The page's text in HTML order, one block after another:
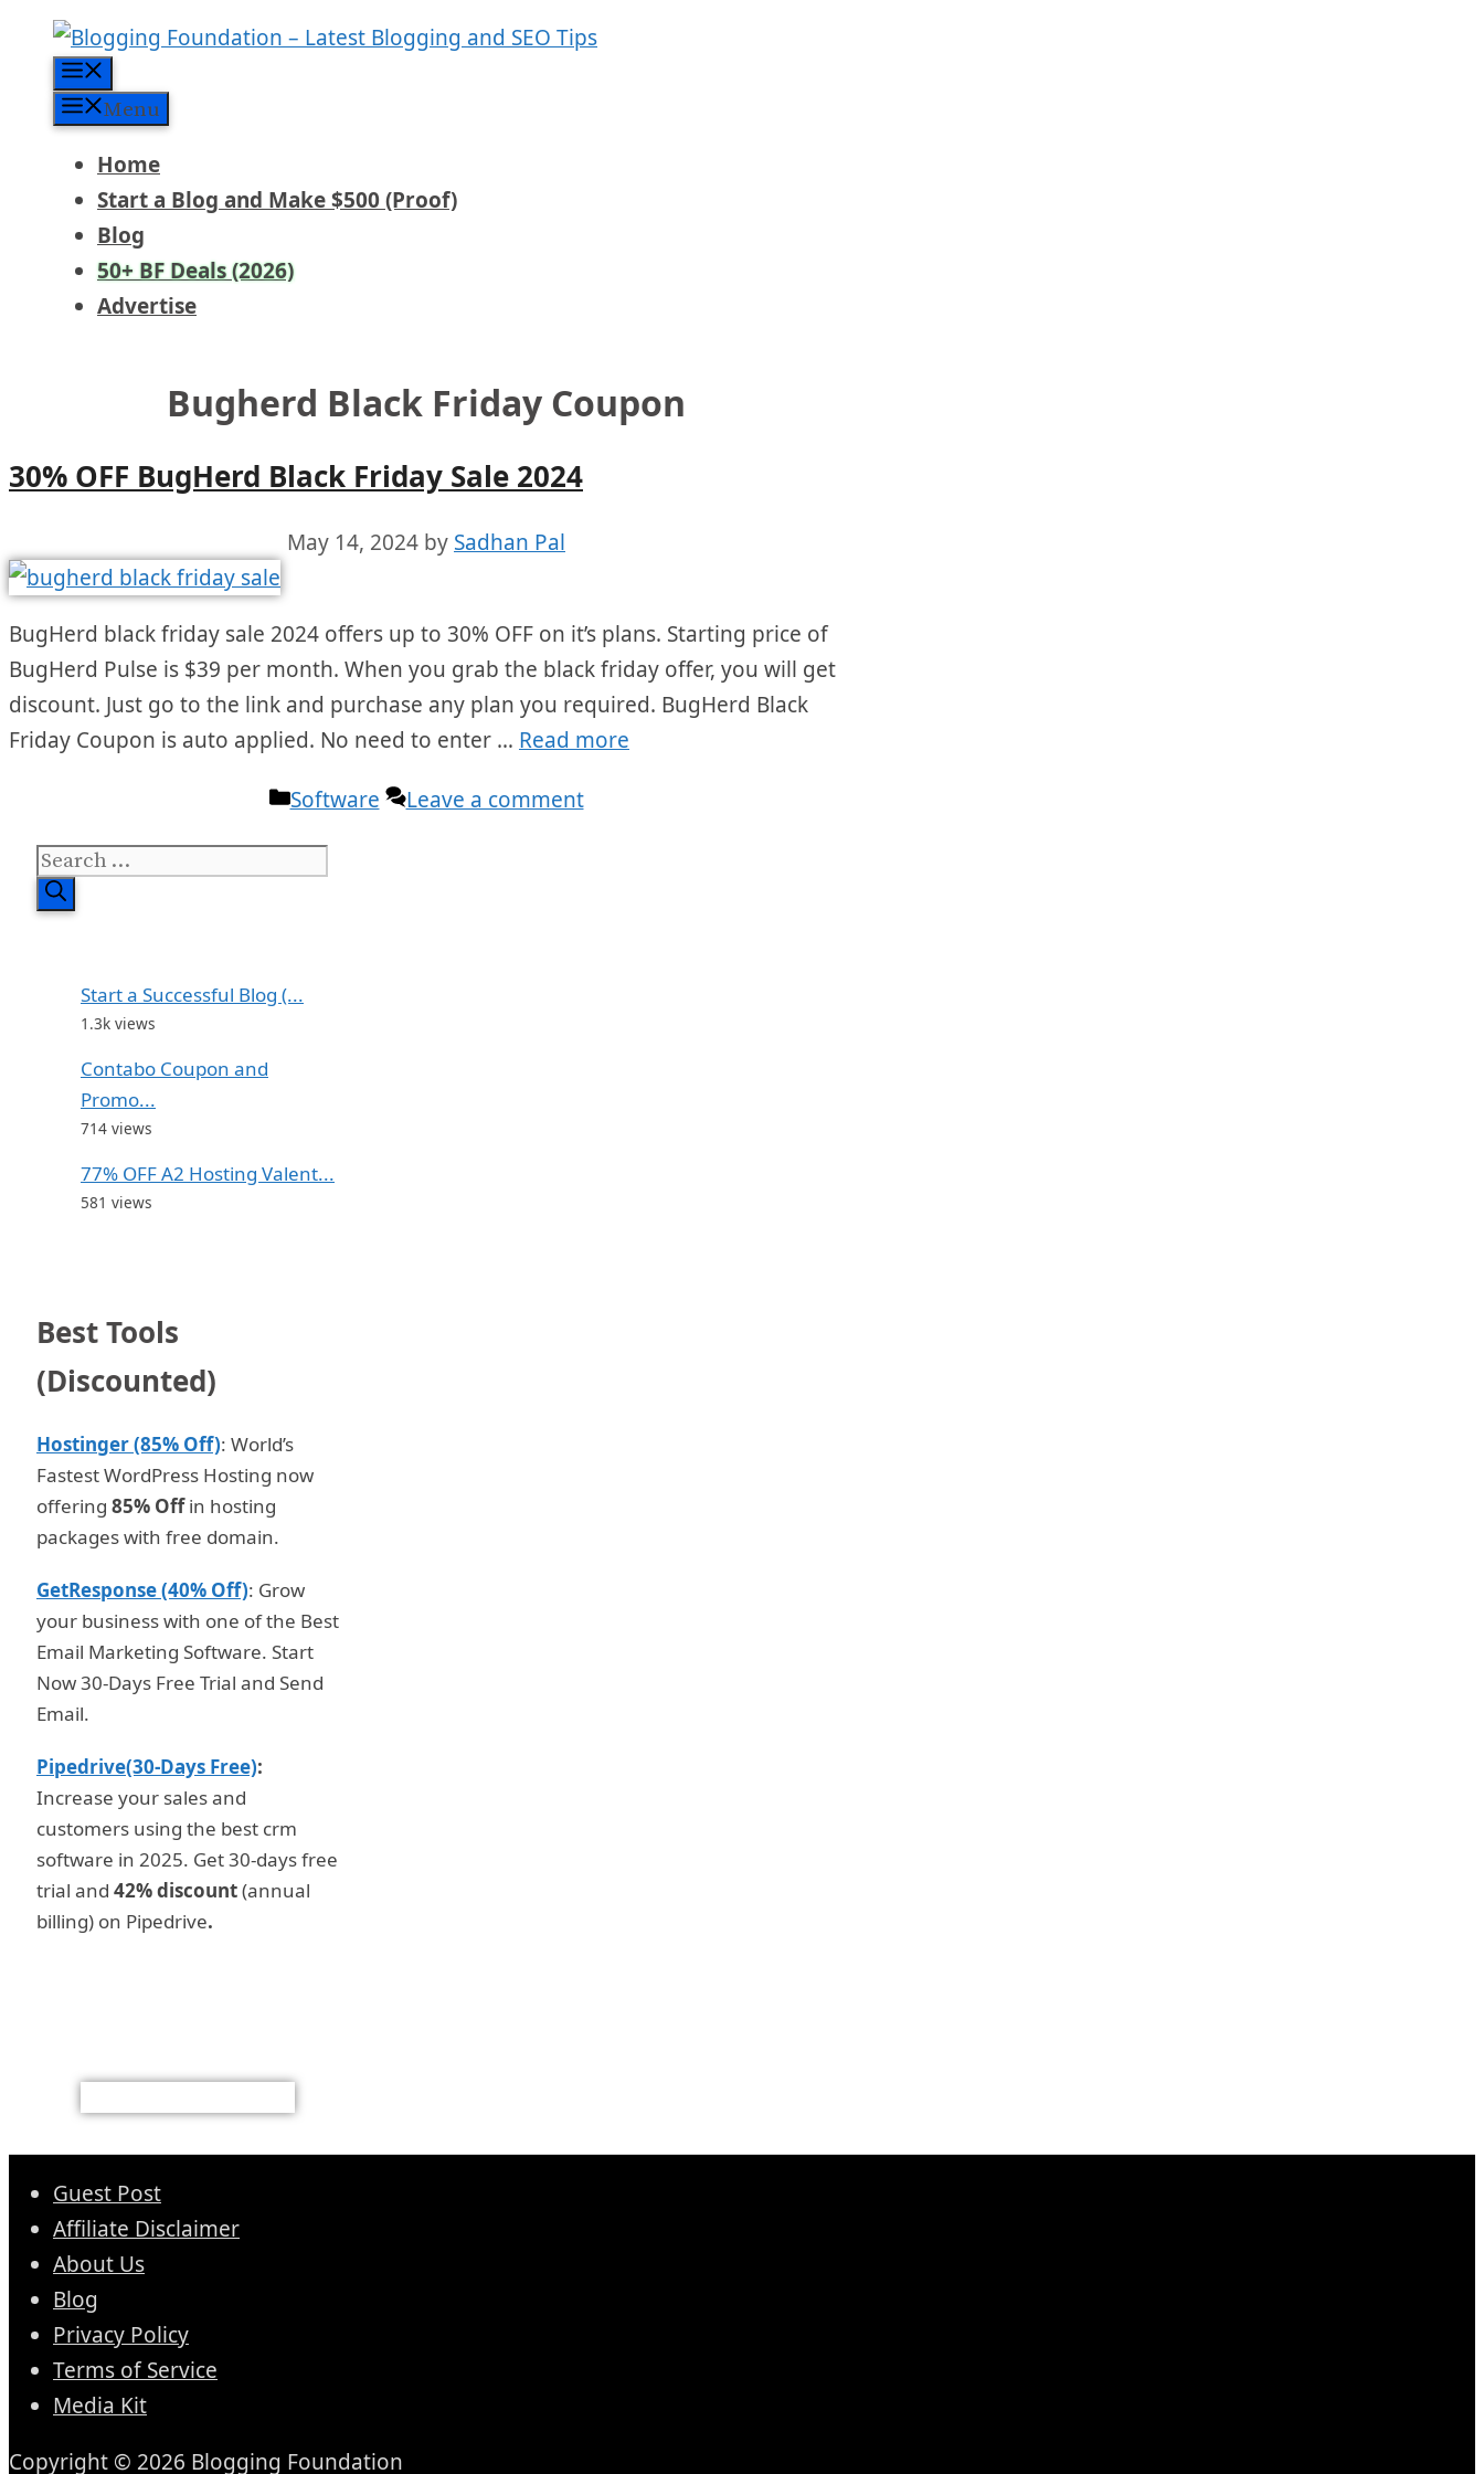
content
Menu
Home
Start a Blog and Make $500 (Proof)
Blog
50+ BF Deals (2026)
Advertise
Bugherd Black Friday Coupon
30% OFF BugHerd Black Friday Sale 2024
May 14, 2024 by Sadhan Pal
BugHerd black friday sale 2024 offers up to 30% OFF on it’s plans. Starting price of
BugHerd Pulse is $39 per month. When you grab the black friday offer, you will get
discount. Just go to the link and purchase any plan you required. BugHerd Black
Friday Coupon is auto applied. No need to enter … Read more
Categories
Software Leave a comment
Search
for:
Start a Successful Blog (...
1.3k views
Contabo Coupon and
Promo...
714 views
77% OFF A2 Hosting Valent...
581 views
Best Tools
(Discounted)
Hostinger (85% Off): World’s
Fastest WordPress Hosting now
offering 85% Offin hosting
packages with free domain.
GetResponse (40% Off): Grow
your business with one of the Best
Email Marketing Software. Start
Now 30-Days Free Trial and Send
Email.
Pipedrive(30-Days Free):
Increase your sales and
customers using the best crm
software in 2025. Get 30-days free
trial and 42% discount(annual
billing) on Pipedrive.
Guest Post
Affiliate Disclaimer
About Us
Blog
Privacy Policy
Terms of Service
Media Kit
Copyright © 2026 Blogging Foundation